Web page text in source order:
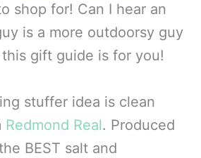
shop for! Can I hear an
is a more outdoorsy guy
gift guide is for you!
stuffer idea is clean
Redmond Real. Produced
BEST salt and